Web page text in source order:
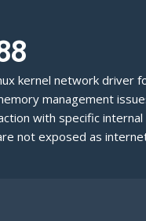
kernel network driver
management
with specific internal
not exposed as